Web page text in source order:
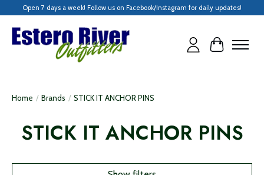
Open 7 days a week! Follow us on Facebook/Instagram for daily updates!
Cart
Home / Brands / STICK IT ANCHOR PINS
STICK IT ANCHOR PINS